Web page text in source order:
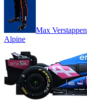
Max Verstappen
Alpine